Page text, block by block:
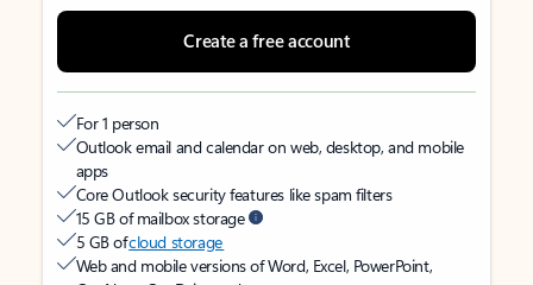
Create a free account
For 1 person
Outlook email and calendar on web, desktop, and mobile
apps
Core Outlook security features like spam filters
15 GB of mailbox storage
5 GB ofcloud storage
Web and mobile versions of Word, Excel, PowerPoint,